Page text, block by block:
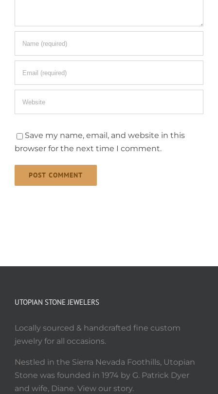
Save my name, email, and website in this
browser for the next time I comment.
UTOPIAN STONE JEWELERS
Locally sourced & handcrafted fine custom
jewelry for all occasions.
Nestled in the Sierra Nevada Foothills, Utopian
Stone was founded in 1974 by G. Patrick Dyer
and wife, Diane. View our story.